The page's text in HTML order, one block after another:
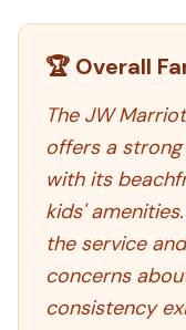
🏆 Overall
The JW
offers a
with its
kids'
the service
concerns
consistency